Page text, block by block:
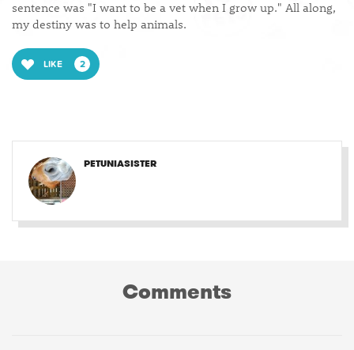
sentence was "I want to be a vet when I grow up." All along,
my destiny was to help animals.
LIKE 2
PETUNIASISTER
Comments